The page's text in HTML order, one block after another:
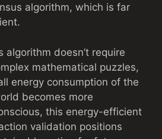
algorithm, which is far
algorithm doesn’t require
mathematical puzzles,
energy consumption of the
becomes more
this energy-efficient
validation positions